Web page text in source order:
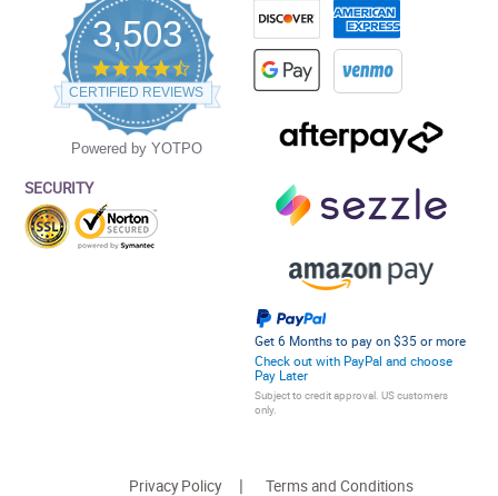
3,503
4.5
star
rating
CERTIFIED REVIEWS
Powered by YOTPO
SECURITY
Get 6 Months to pay on $35 or more
Check out with PayPal and choose
Pay Later
Subject to credit approval. US customers
only.
Privacy Policy Terms and Conditions